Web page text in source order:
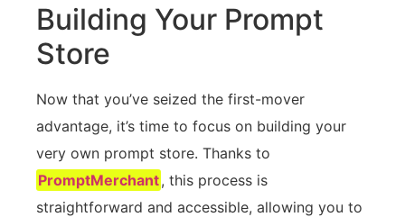
Building Your Prompt
Store
Now that you’ve seized the first-mover
advantage, it’s time to focus on building your
very own prompt store. Thanks to
PromptMerchant, this process is
straightforward and accessible, allowing you to